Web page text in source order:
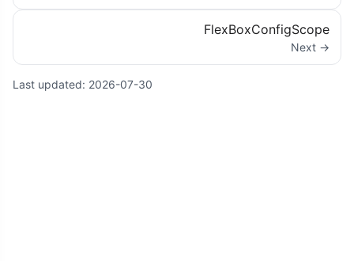
FlexBoxConfigScope
Next →
Last updated: 2026-07-30